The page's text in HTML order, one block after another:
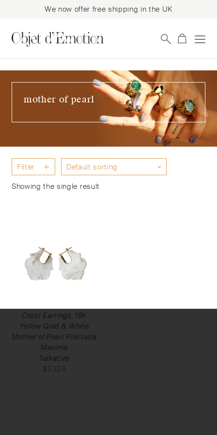
We now offer free shipping in the UK
to
navigation
to
content
mother of pearl
Filter
Showing the single result
Crest Earrings, 18K
Yellow Gold & White
Mother of Pearl Pinctada
Maxima
Talkative
$2,134